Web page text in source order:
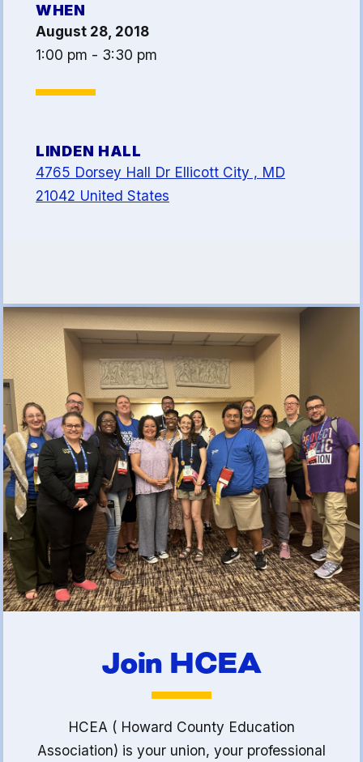
Article 13
Attorney Referral Program
About Us
Contact Us
Calendar
FAQ
Sick Leave Banks
Family Crisis Leave Exchange
(FCLE)
WHEN
August 28, 2018
1:00 pm - 3:30 pm
LINDEN HALL
4765 Dorsey Hall Dr Ellicott City , MD
21042 United States
Join HCEA
HCEA ( Howard County Education
Association) is your union, your professional